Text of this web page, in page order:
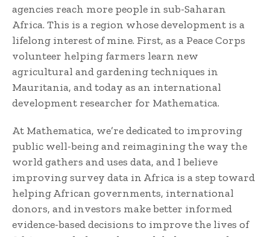
agencies reach more people in sub-Saharan
Africa. This is a region whose development is a
lifelong interest of mine. First, as a Peace Corps
volunteer helping farmers learn new
agricultural and gardening techniques in
Mauritania, and today as an international
development researcher for Mathematica.
At Mathematica, we’re dedicated to improving
public well-being and reimagining the way the
world gathers and uses data, and I believe
improving survey data in Africa is a step toward
helping African governments, international
donors, and investors make better informed
evidence-based decisions to improve the lives of